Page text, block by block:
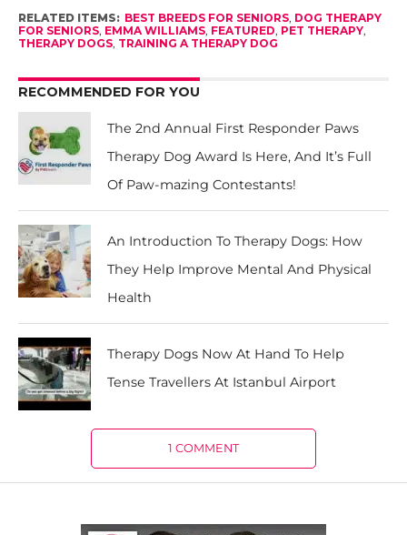
RELATED ITEMS: BEST BREEDS FOR SENIORS, DOG THERAPY
FOR SENIORS, EMMA WILLIAMS, FEATURED, PET THERAPY,
THERAPY DOGS, TRAINING A THERAPY DOG
RECOMMENDED FOR YOU
The 2nd Annual First Responder Paws
Therapy Dog Award Is Here, And It’s Full
Of Paw-mazing Contestants!
An Introduction To Therapy Dogs: How
They Help Improve Mental And Physical
Health
Therapy Dogs Now At Hand To Help
Tense Travellers At Istanbul Airport
1 COMMENT